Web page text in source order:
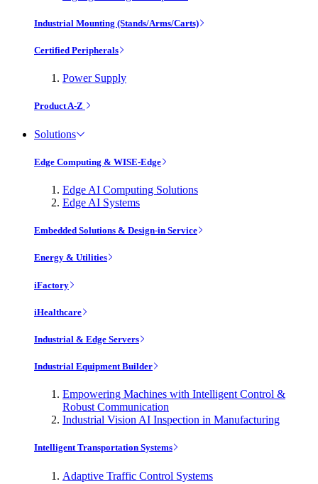
Industrial Mounting (Stands/Arms/Carts)
Certified Peripherals
Power Supply
Product A-Z
Solutions
Edge Computing & WISE-Edge
Edge AI Computing Solutions
Edge AI Systems
Embedded Solutions & Design-in Service
Energy & Utilities
iFactory
iHealthcare
Industrial & Edge Servers
Industrial Equipment Builder
Empowering Machines with Intelligent Control &
Robust Communication
Industrial Vision AI Inspection in Manufacturing
Intelligent Transportation Systems
Adaptive Traffic Control Systems